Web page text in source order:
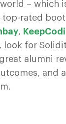
– which
top-rated
,
look for
alumni
and